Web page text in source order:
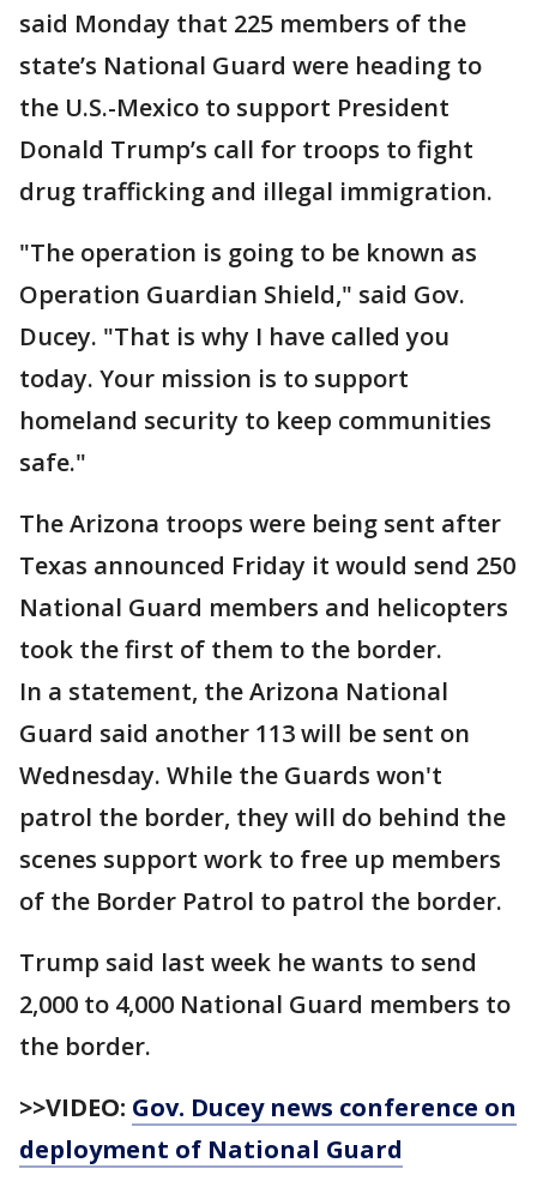
said Monday that 225 members of the
state’s National Guard were heading to
the U.S.-Mexico to support President
Donald Trump’s call for troops to fight
drug trafficking and illegal immigration.
"The operation is going to be known as
Operation Guardian Shield," said Gov.
Ducey. "That is why I have called you
today. Your mission is to support
homeland security to keep communities
safe."
The Arizona troops were being sent after
Texas announced Friday it would send 250
National Guard members and helicopters
took the first of them to the border.
In a statement, the Arizona National
Guard said another 113 will be sent on
Wednesday. While the Guards won't
patrol the border, they will do behind the
scenes support work to free up members
of the Border Patrol to patrol the border.
Trump said last week he wants to send
2,000 to 4,000 National Guard members to
the border.
>>VIDEO: Gov. Ducey news conference on
deployment of National Guard